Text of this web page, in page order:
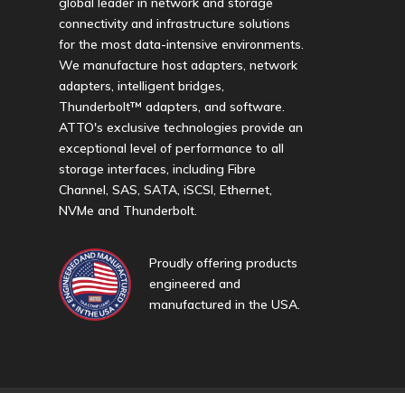
connectivity and infrastructure solutions
for the most data-intensive environments.
We manufacture host adapters, network
adapters, intelligent bridges,
Thunderbolt™ adapters, and software.
ATTO's exclusive technologies provide an
exceptional level of performance to all
storage interfaces, including Fibre
Channel, SAS, SATA, iSCSI, Ethernet,
NVMe and Thunderbolt.
Proudly offering products
engineered and
manufactured in the USA.